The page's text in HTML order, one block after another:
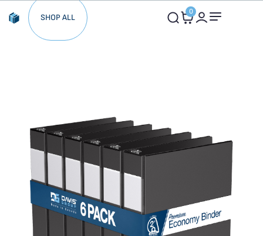
SHOP ALL
0